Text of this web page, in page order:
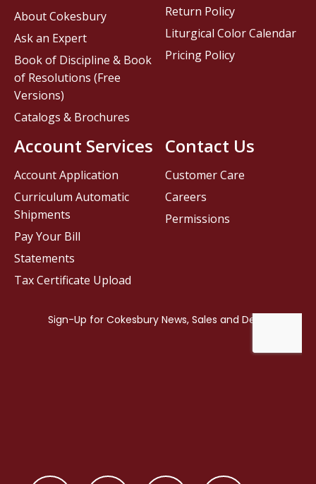
Contact Us
Customer Care
Careers
Permissions
About Cokesbury
Ask an Expert
Book of Discipline & Book
of Resolutions (Free
Versions)
Catalogs & Brochures
Account Services
Account Application
Curriculum Automatic
Shipments
Pay Your Bill
Statements
Tax Certificate Upload
Return Policy
Liturgical Color Calendar
Pricing Policy